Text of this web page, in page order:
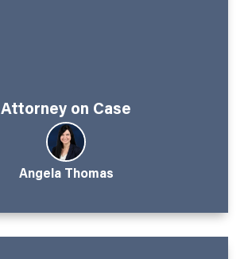
Attorney on Case
Angela Thomas